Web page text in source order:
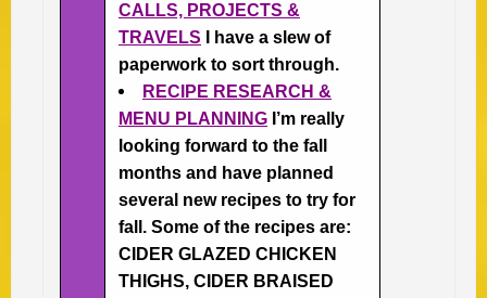
CALLS, PROJECTS &
TRAVELS
I have a slew of
paperwork to sort through.
RECIPE RESEARCH &
MENU PLANNING I’m really
looking forward to the fall
months and have planned
several new recipes to try for
fall. Some of the recipes are:
CIDER GLAZED CHICKEN
THIGHS, CIDER BRAISED